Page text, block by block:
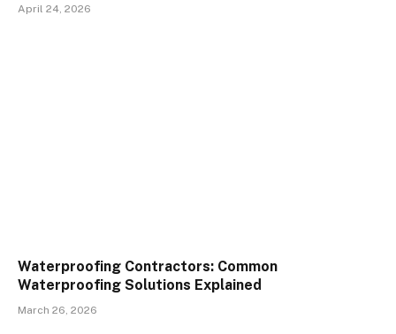
April 24, 2026
Waterproofing Contractors: Common
Waterproofing Solutions Explained
March 26, 2026